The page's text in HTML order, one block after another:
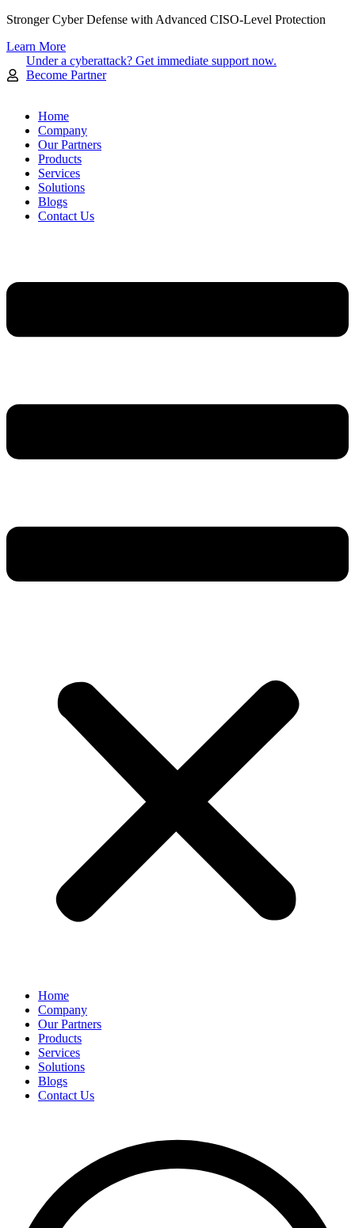
Skip
content
Stronger Cyber Defense with Advanced CISO-Level Protection
Learn More
Under a cyberattack? Get immediate support now.
Become Partner
Home
Company
Our Partners
Products
Services
Solutions
Blogs
Contact Us
Home
Company
Our Partners
Products
Services
Solutions
Blogs
Contact Us